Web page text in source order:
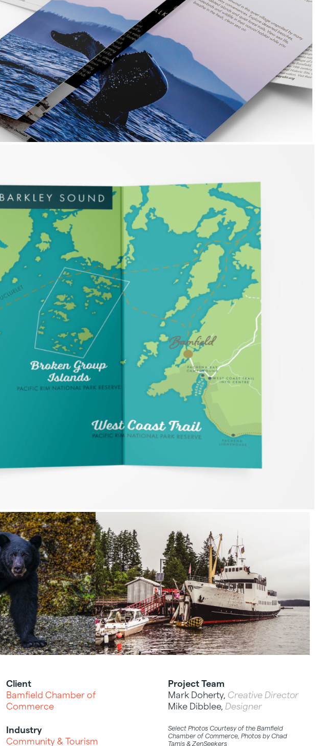
Client
Bamfield Chamber of
Commerce
Industry
Community & Tourism
Project Team
Mark Doherty, Creative Director
Mike Dibblee, Designer
Select Photos Courtesy of the Bamfield
Chamber of Commerce, Photos by Chad
Tamis & ZenSeekers